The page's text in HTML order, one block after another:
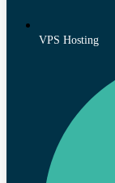
VPS Hosting